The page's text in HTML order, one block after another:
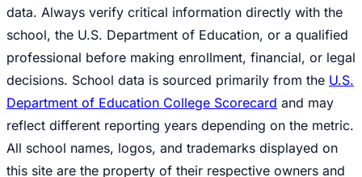
data. Always verify critical information directly with the
school, the U.S. Department of Education, or a qualified
professional before making enrollment, financial, or legal
decisions. School data is sourced primarily from the U.S.
Department of Education College Scorecard and may
reflect different reporting years depending on the metric.
All school names, logos, and trademarks displayed on
this site are the property of their respective owners and